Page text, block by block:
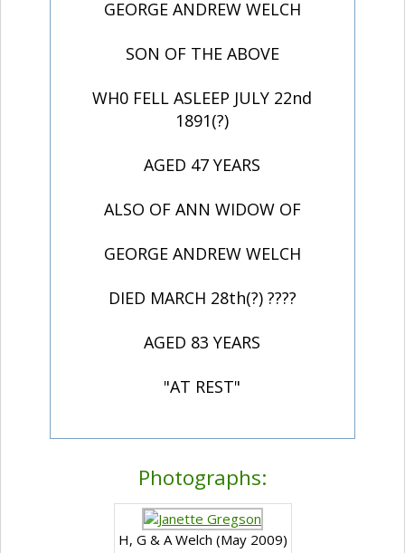
GEORGE ANDREW WELCH
SON OF THE ABOVE
WH0 FELL ASLEEP JULY 22nd
1891(?)
AGED 47 YEARS
ALSO OF ANN WIDOW OF
GEORGE ANDREW WELCH
DIED MARCH 28th(?) ????
AGED 83 YEARS
"AT REST"
Photographs:
H, G & A Welch (May 2009)